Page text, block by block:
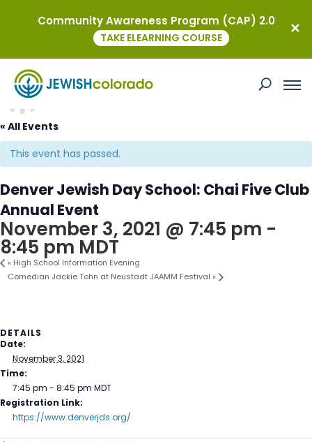
« All Events
This event has passed.
Denver Jewish Day School: Chai Five Club
Annual Event
November 3, 2021 @ 7:45 pm -
8:45 pm MDT
« High School Information Evening
Comedian Jackie Tohn at Neustadt JAAMM Festival »
DETAILS
Date:
November 3, 2021
Time:
7:45 pm - 8:45 pm MDT
Registration Link:
https://www.denverjds.org/
Community Awareness Program (CAP) 2.0
TAKE ELEARNING COURSE